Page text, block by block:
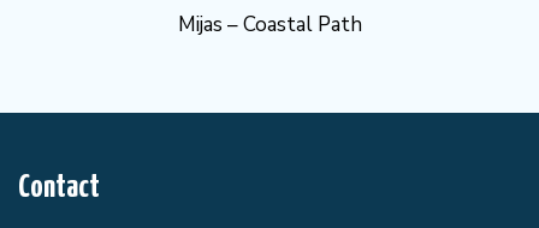
Mijas – Coastal Path
Contact